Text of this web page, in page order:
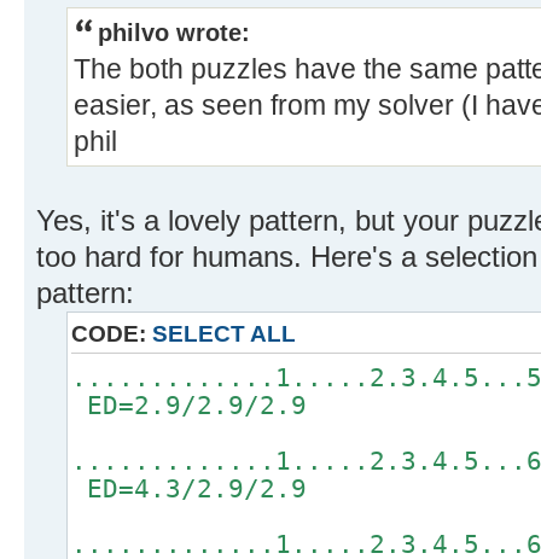
philvo wrote:
The both puzzles have the same
easier, as seen from my solver (I
phil
Yes, it's a lovely pattern, but your
too hard for humans. Here's a
pattern:
CODE: SELECT ALL
ED=2.9/2.9/2.9
ED=4.3/2.9/2.9